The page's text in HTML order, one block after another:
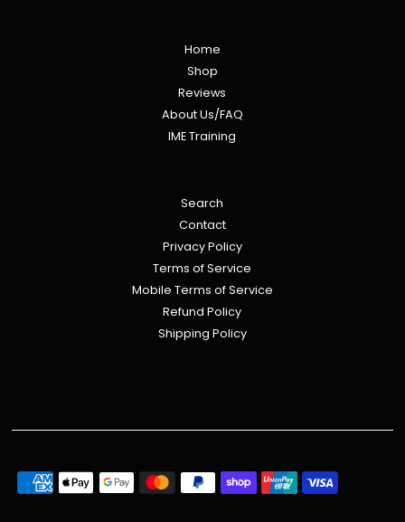
Home
Shop
Reviews
About Us/FAQ
IME Training
Search
Contact
Privacy Policy
Terms of Service
Mobile Terms of Service
Refund Policy
Shipping Policy